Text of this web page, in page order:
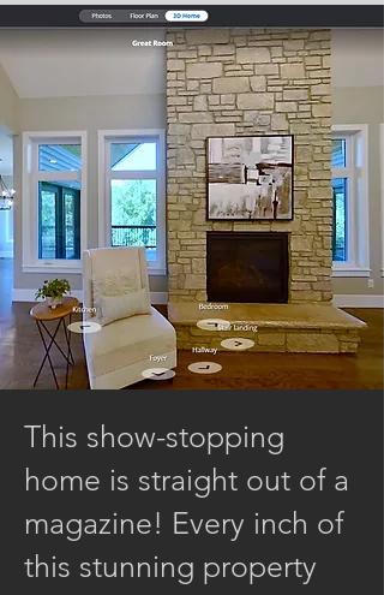
This show-stopping
home is straight out of a
magazine! Every inch of
this stunning property